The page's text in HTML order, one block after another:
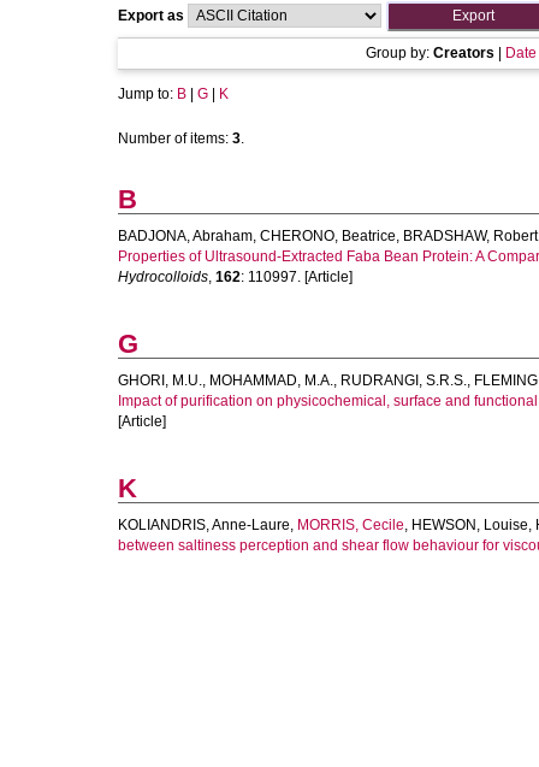
Export as
Group by: Creators Date
Jump to: B G K
Number of items: 3.
B
BADJONA, Abraham, CHERONO, Beatrice, BRADSHAW, Robert
Properties of Ultrasound-Extracted Faba Bean Protein: A
Hydrocolloids, 162: 110997. [Article]
G
GHORI, M.U., MOHAMMAD, M.A., RUDRANGI, S.R.S.,
Impact of purification on physicochemical, surface and
[Article]
K
KOLIANDRIS, Anne-Laure, MORRIS, Cecile, HEWSON, Louise,
between saltiness perception and shear flow behaviour for